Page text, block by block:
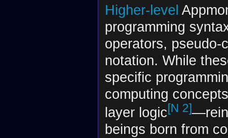
Higher-level
programming
operators, pseudo-
notation. While
specific
computing
layer logic[N 2]
beings born from